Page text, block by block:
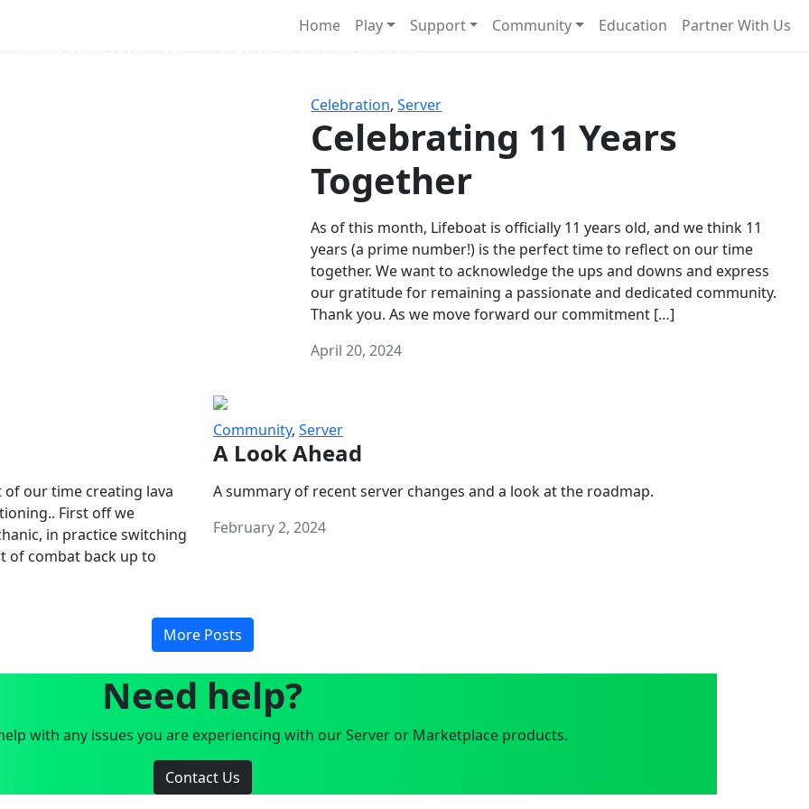
Home Play Support Community Education Partner With Us
Celebration,Server
Celebrating 11 Years
Together
As of this month, Lifeboat is officially 11 years old, and we think 11
years (a prime number!) is the perfect time to reflect on our time
together. We want to acknowledge the ups and downs and express
our gratitude for remaining a passionate and dedicated community.
Thank you. As we move forward our commitment […]
April 20, 2024
of our time creating lava
First off we
in practice switching
of combat back up to
Community, Server
A Look Ahead
A summary of recent server changes and a look at the roadmap.
February 2, 2024
More Posts
Need help?
with any issues you are experiencing with our Server or Marketplace products.
Contact Us